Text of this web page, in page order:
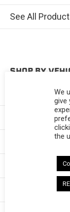
See All
SHOP BY
We
give
the